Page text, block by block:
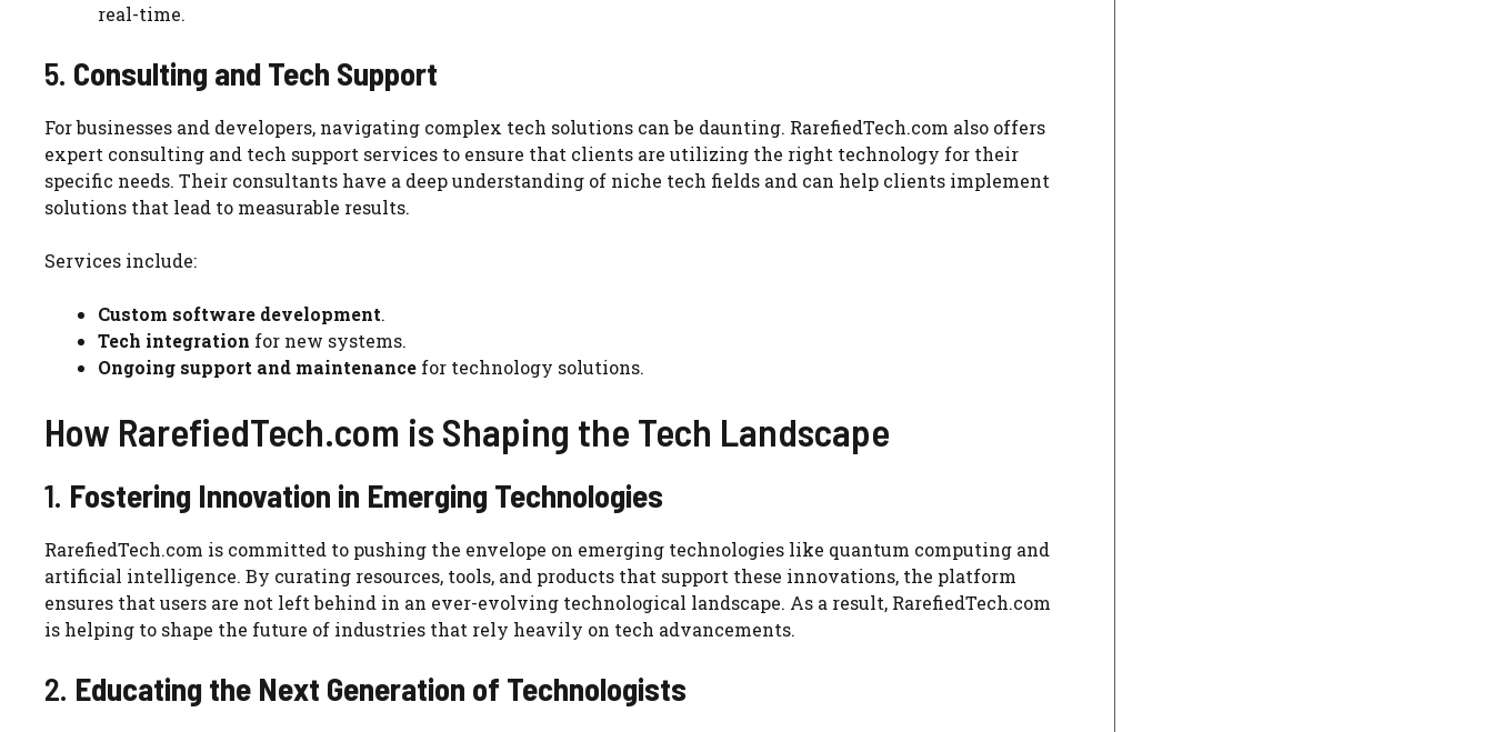
real-time.
5. Consulting and Tech Support
For businesses and developers, navigating complex tech solutions can be daunting. RarefiedTech.com also offers
expert consulting and tech support services to ensure that clients are utilizing the right technology for their
specific needs. Their consultants have a deep understanding of niche tech fields and can help clients implement
solutions that lead to measurable results.
Services include:
Custom software development.
Tech integration for new systems.
Ongoing support and maintenance for technology solutions.
How RarefiedTech.com is Shaping the Tech Landscape
1. Fostering Innovation in Emerging Technologies
RarefiedTech.com is committed to pushing the envelope on emerging technologies like quantum computing and
artificial intelligence. By curating resources, tools, and products that support these innovations, the platform
ensures that users are not left behind in an ever-evolving technological landscape. As a result, RarefiedTech.com
is helping to shape the future of industries that rely heavily on tech advancements.
2. Educating the Next Generation of Technologists